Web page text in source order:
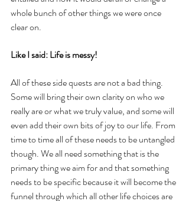
whole bunch of other things we were once
clear on.
Like I said: Life is messy!
All of these side quests are not a bad thing.
Some will bring their own clarity on who we
really are or what we truly value, and some will
even add their own bits of joy to our life. From
time to time all of these needs to be untangled
though. We all need something that is the
primary thing we aim for and that something
needs to be specific because it will become the
funnel through which all other life choices are